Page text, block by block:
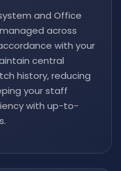
and Office
across
with your
central
history, reducing
your staff
with up-to-